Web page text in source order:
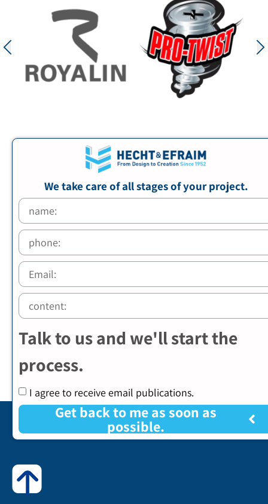
We take care of all stages of your project.
Talk to us and we'll start the
process.
I agree to receive email publications.
Get back to me as soon as
possible.